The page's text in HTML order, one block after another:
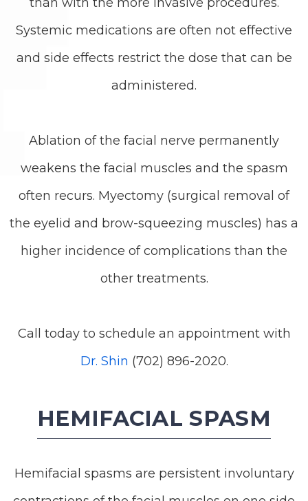
Systemic medications are often not effective
and side effects restrict the dose that can be
administered.
Ablation of the facial nerve permanently
weakens the facial muscles and the spasm
often recurs. Myectomy (surgical removal of
the eyelid and brow-squeezing muscles) has a
higher incidence of complications than the
other treatments.
Call today to schedule an appointment with
Dr. Shin (702) 896-2020.
HEMIFACIAL SPASM
Hemifacial spasms are persistent involuntary